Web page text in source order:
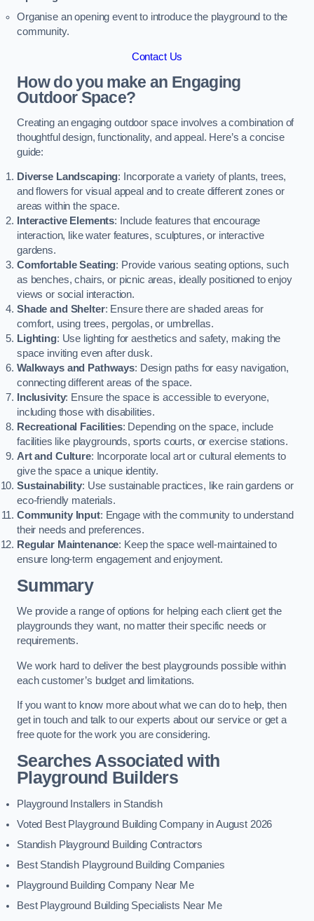
Organise an opening event to introduce the playground to the
community.
Contact Us
How do you make an Engaging
Outdoor Space?
Creating an engaging outdoor space involves a combination of
thoughtful design, functionality, and appeal. Here’s a concise
guide:
Diverse Landscaping: Incorporate a variety of plants, trees,
and flowers for visual appeal and to create different zones or
areas within the space.
Interactive Elements: Include features that encourage
interaction, like water features, sculptures, or interactive
gardens.
Comfortable Seating: Provide various seating options, such
as benches, chairs, or picnic areas, ideally positioned to enjoy
views or social interaction.
Shade and Shelter: Ensure there are shaded areas for
comfort, using trees, pergolas, or umbrellas.
Lighting: Use lighting for aesthetics and safety, making the
space inviting even after dusk.
Walkways and Pathways: Design paths for easy navigation,
connecting different areas of the space.
Inclusivity: Ensure the space is accessible to everyone,
including those with disabilities.
Recreational Facilities: Depending on the space, include
facilities like playgrounds, sports courts, or exercise stations.
Art and Culture: Incorporate local art or cultural elements to
give the space a unique identity.
Sustainability: Use sustainable practices, like rain gardens or
eco-friendly materials.
Community Input: Engage with the community to understand
their needs and preferences.
Regular Maintenance: Keep the space well-maintained to
ensure long-term engagement and enjoyment.
Summary
We provide a range of options for helping each client get the
playgrounds they want, no matter their specific needs or
requirements.
We work hard to deliver the best playgrounds possible within
each customer’s budget and limitations.
If you want to know more about what we can do to help, then
get in touch and talk to our experts about our service or get a
free quote for the work you are considering.
Searches Associated with
Playground Builders
Playground Installers in Standish
Voted Best Playground Building Company in August 2026
Standish Playground Building Contractors
Best Standish Playground Building Companies
Playground Building Company Near Me
Best Playground Building Specialists Near Me